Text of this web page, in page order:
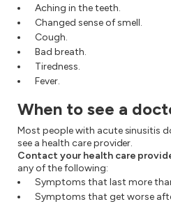
Aching in the teeth.
Changed sense of smell.
Cough.
Bad breath.
Tiredness.
Fever.
When to see a
Most people with acute sinusitis
see a health care provider.
Contact your health care
any of the following:
Symptoms that last more
Symptoms that get worse